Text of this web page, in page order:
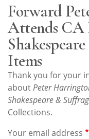
Store
Resource
Guide
Subscribe
Calendar
Forward
Attends CA
Items
Thank you for your
aboutPeter
Shakespeare &
Collections.
Your email address